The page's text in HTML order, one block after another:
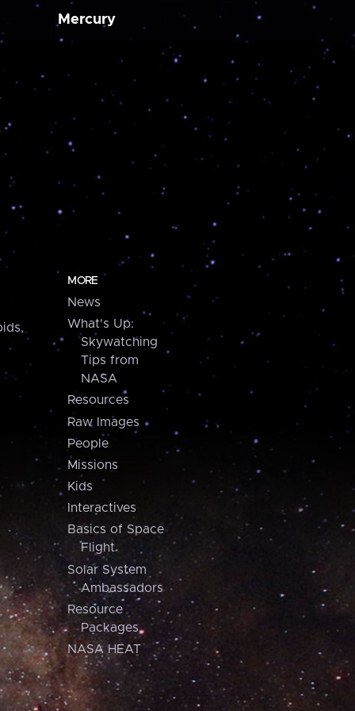
Mercury
MORE
News
What's Up:
Skywatching
Tips from
NASA
Resources
Raw Images
People
Missions
Kids
Interactives
Basics of Space
Flight
Solar System
Ambassadors
Resource
Packages
NASA HEAT